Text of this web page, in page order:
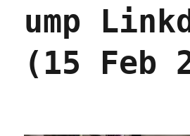
"junk
ump
(15 Feb